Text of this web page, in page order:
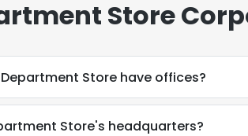
Store
Store have offices?
Store's headquarters?